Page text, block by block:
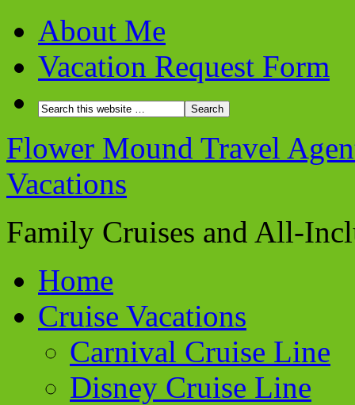
About Me
Vacation Request Form
Flower Mound Travel
Vacations
Family Cruises and All-
Home
Cruise Vacations
Carnival Cruise Line
Disney Cruise Line